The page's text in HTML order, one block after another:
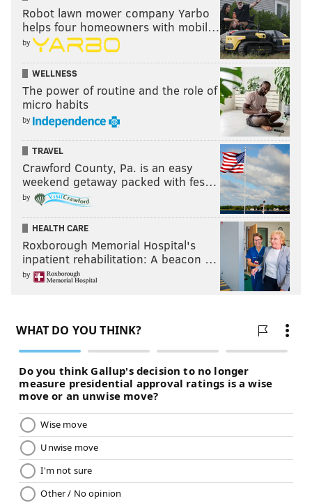
Robot lawn mower company Yarbo
helps four homeowners with mobil…
by
WELLNESS
The power of routine and the role of
micro habits
by
TRAVEL
Crawford County, Pa. is an easy
weekend getaway packed with fes…
by
HEALTH CARE
Roxborough Memorial Hospital's
inpatient rehabilitation: A beacon …
by